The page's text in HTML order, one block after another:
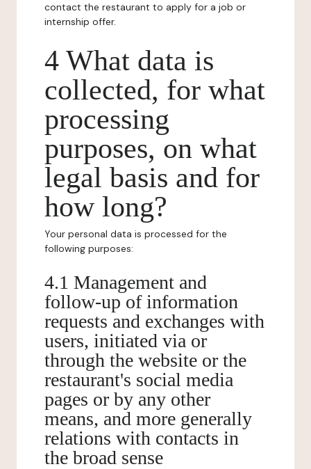
contact the restaurant to apply for a job or
internship offer.
4 What data is
collected, for what
processing
purposes, on what
legal basis and for
how long?
Your personal data is processed for the
following purposes:
4.1 Management and
follow-up of information
requests and exchanges with
users, initiated via or
through the website or the
restaurant's social media
pages or by any other
means, and more generally
relations with contacts in
the broad sense